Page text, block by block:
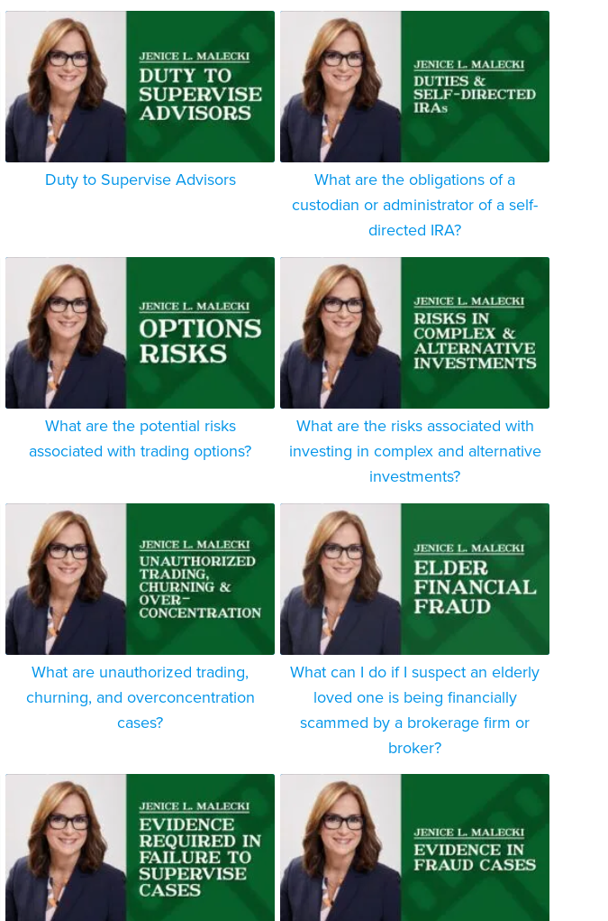
Duty to Supervise Advisors
What are the obligations of a
custodian or administrator of a self-
directed IRA?
What are the potential risks
associated with trading options?
What are the risks associated with
investing in complex and alternative
investments?
What are unauthorized trading,
churning, and overconcentration
cases?
What can I do if I suspect an elderly
loved one is being financially
scammed by a brokerage firm or
broker?